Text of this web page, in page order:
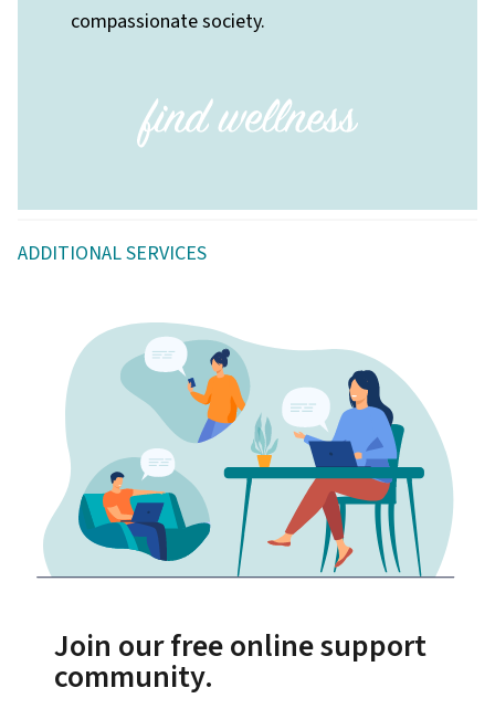
compassionate society.
ADDITIONAL SERVICES
Join our free online support
community.